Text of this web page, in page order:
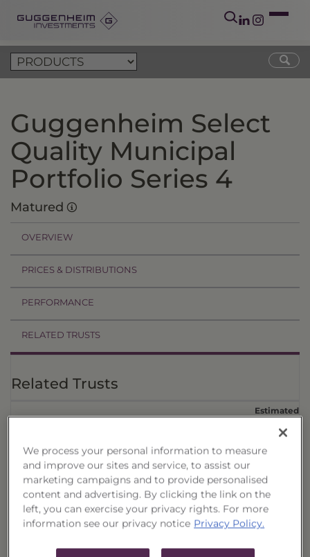
Guggenheim Select
Quality Municipal
Portfolio Series 4
Matured
OVERVIEW
PRICES & DISTRIBUTIONS
PERFORMANCE
RELATED TRUSTS
Related Trusts
Price
Estimated
Annual
Income
Select
Quality
Municipal
Portfolio,
017
08/06/26 $1,016.95 $981.36 $43.8900
Select
Quality
08/06/26 $1,031.65 $995.54
We process your personal information to measure
and improve our sites and service, to assist our
marketing campaigns and to provide personalised
content and advertising. By clicking the link on the
left, you can exercise your privacy rights. For more
information see our privacy notice Privacy Policy.